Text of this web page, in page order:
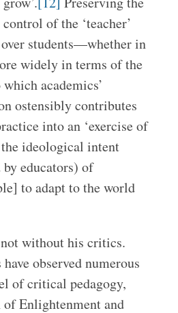
of the ‘teacher’
students—whether in
widely in terms of the
academics’
ostensibly contributes
into an ‘exercise of
ideological intent
educators) of
to adapt to the world
without his critics.
observed numerous
of critical pedagogy,
Enlightenment and